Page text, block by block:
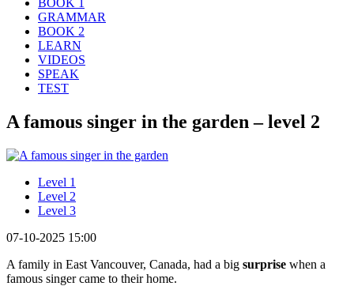
GRAMMAR
BOOK 2
LEARN
VIDEOS
SPEAK
TEST
A famous singer in the garden – level 2
Level 1
Level 2
Level 3
07-10-2025 15:00
A family in East Vancouver, Canada, had a big surprise when a
famous singer came to their home.